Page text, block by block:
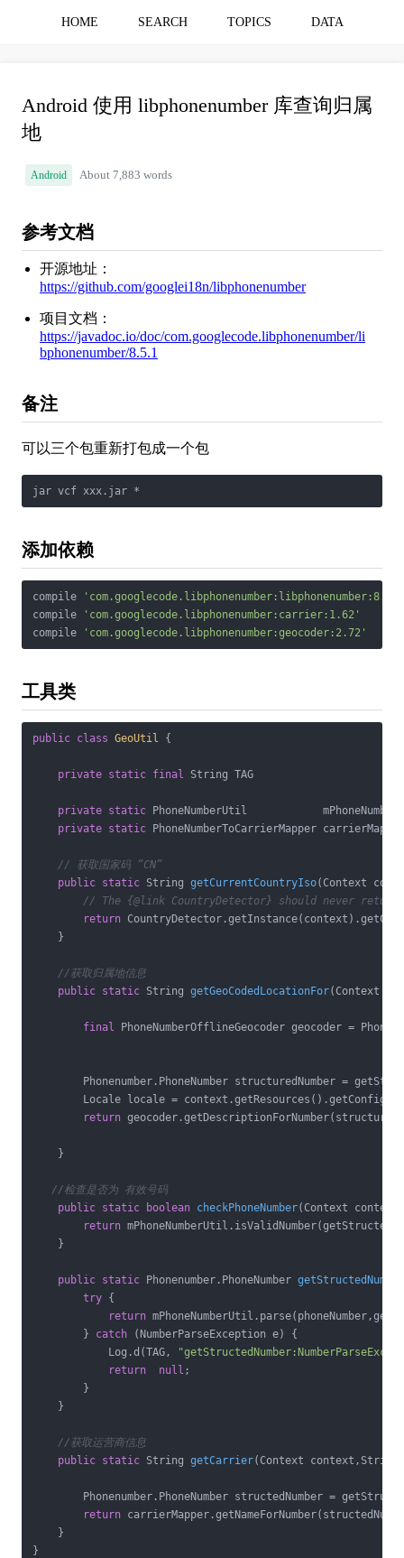
HOME SEARCH TOPICS DATA
Android 使用 libphonenumber 库查询归属
地
Android About 7,883 words
参考文档
开源地址：
https://github.com/googlei18n/libphonenumber
项目文档：
https://javadoc.io/doc/com.googlecode.libphonenumber/li
bphonenumber/8.5.1
备注
可以三个包重新打包成一个包
jar vcf xxx.jar *
添加依赖
compile
compile
'com.googlecode.libphonenumber:carrier:1.62'
compile
'com.googlecode.libphonenumber:geocoder:2.72'
工具类
public class GeoUtil {
private static final String TAG
private static PhoneNumberUtil
private static PhoneNumberToCarrierMapper
// 获取国家码 “CN”
public static String getCurrentCountryIso(Context
// The {@link CountryDetector} should never
return
    }
//获取归属地信息
public static String getGeoCodedLocationFor(Context
final PhoneNumberOfflineGeocoder geocoder =
Phonenumber.PhoneNumber structuredNumber =
Locale locale =
return
    }
//检查是否为 有效号码
public static boolean checkPhoneNumber(Context
return
    }
public static Phonenumber. PhoneNumber getStructedNumber
try {
return
        }
catch (NumberParseException e) {
            Log.d(TAG,
return
null ;
        }
    }
//获取运营商信息
public static String getCarrier(Context context,String
Phonenumber.PhoneNumber structedNumber =
return
    }
}